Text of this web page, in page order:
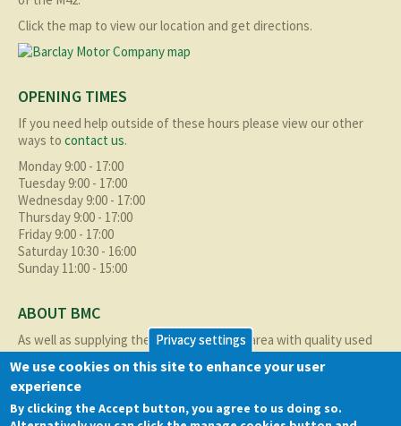
Click the map to view our location and get directions.
OPENING TIMES
If you need help outside of these hours please view our other
ways to contact us.
Monday 9:00 - 17:00
Tuesday 9:00 - 17:00
Wednesday 9:00 - 17:00
Thursday 9:00 - 17:00
Friday 9:00 - 17:00
Saturday 10:30 - 16:00
Sunday 11:00 - 15:00
ABOUT BMC
As well as supplying the local Birmingham area with quality used
cars at excellent prices we also supply nationally and occasionally
internationally too.
Read more about us
Privacy settings
We use cookies on this site to enhance your user
experience
By clicking the Accept button, you agree to us doing so.